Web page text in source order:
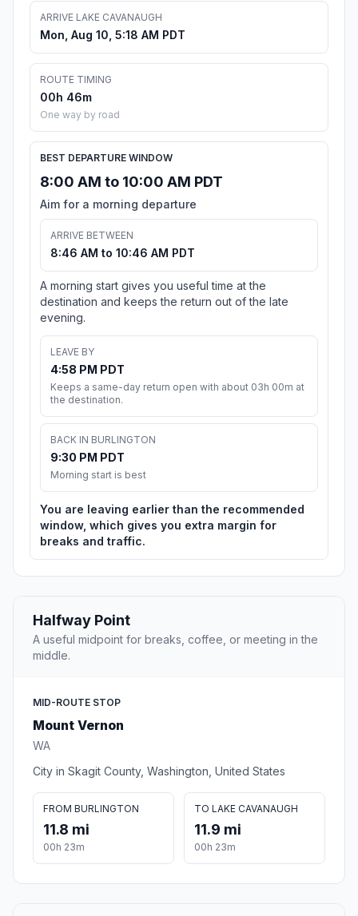
ARRIVE LAKE CAVANAUGH
Mon, Aug 10, 5:18 AM PDT
ROUTE TIMING
00h 46m
One way by road
BEST DEPARTURE WINDOW
8:00 AM to 10:00 AM PDT
Aim for a morning departure
ARRIVE BETWEEN
8:46 AM to 10:46 AM PDT
A morning start gives you useful time at the
destination and keeps the return out of the late
evening.
LEAVE BY
4:58 PM PDT
Keeps a same-day return open with about 03h 00m at
the destination.
BACK IN BURLINGTON
9:30 PM PDT
Morning start is best
You are leaving earlier than the recommended
window, which gives you extra margin for
breaks and traffic.
Halfway Point
A useful midpoint for breaks, coffee, or meeting in the
middle.
MID-ROUTE STOP
Mount Vernon
WA
City in Skagit County, Washington, United States
FROM BURLINGTON
11.8 mi
00h 23m
TO LAKE CAVANAUGH
11.9 mi
00h 23m